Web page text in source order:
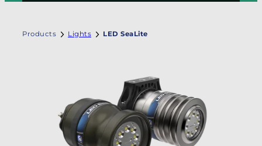
Products Lights LED SeaLite